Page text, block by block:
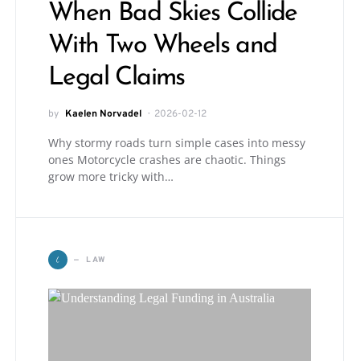
When Bad Skies Collide
With Two Wheels and
Legal Claims
by Kaelen Norvadel 2026-02-12
Why stormy roads turn simple cases into messy
ones Motorcycle crashes are chaotic. Things
grow more tricky with…
L LAW